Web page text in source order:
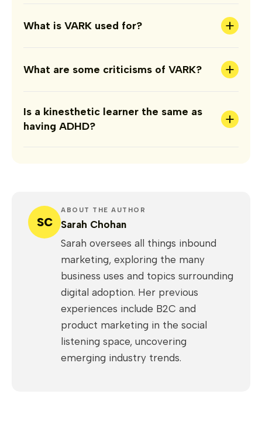
What is VARK used for? +
What are some criticisms of VARK? +
Is a kinesthetic learner the same as
having ADHD?
+
SC
ABOUT THE AUTHOR
Sarah Chohan
Sarah oversees all things inbound
marketing, exploring the many
business uses and topics surrounding
digital adoption. Her previous
experiences include B2C and
product marketing in the social
listening space, uncovering
emerging industry trends.